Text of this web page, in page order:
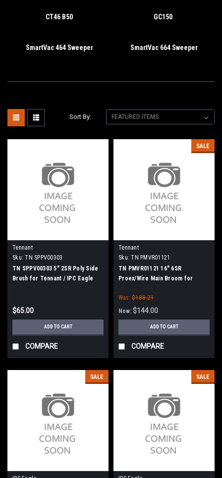
CT46 B50 GC150
SmartVac 464 Sweeper SmartVac 664 Sweeper
Sort By:
Tennant
Sku: TN SPPV00303
TN SPPV00303 5" 2SR Poly Side
Brush for Tennant / IPC Eagle
$65.00
ADD TO CART
COMPARE
SALE
Tennant
Sku: TN PMVR01121
TN PMVR01121 16" 6SR
Proex/Wire Main Broom for
Was: $188.21
Now: $144.00
ADD TO CART
COMPARE
SALE SALE